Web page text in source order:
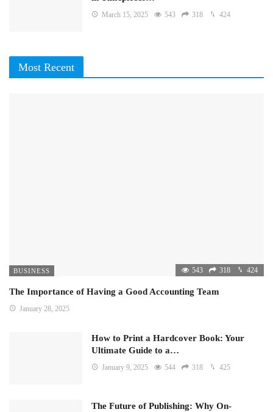
March 15, 2025 543 318 424
Most Recent
BUSINESS 543 318 424
The Importance of Having a Good Accounting Team
January 28, 2025
How to Print a Hardcover Book: Your
Ultimate Guide to a…
January 9, 2025 544 318 425
The Future of Publishing: Why On-